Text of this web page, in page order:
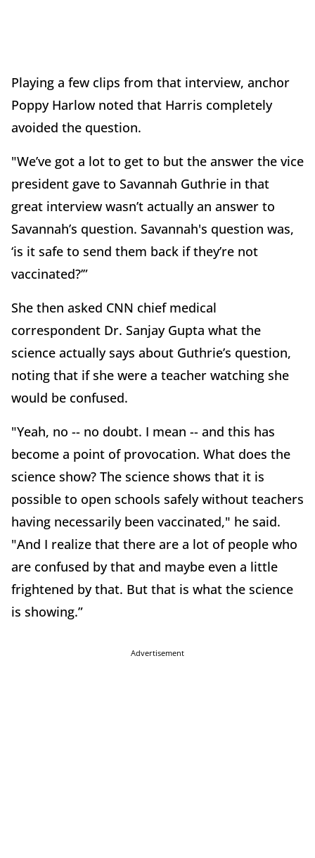
Playing a few clips from that interview, anchor
Poppy Harlow noted that Harris completely
avoided the question.
"We’ve got a lot to get to but the answer the vice
president gave to Savannah Guthrie in that
great interview wasn’t actually an answer to
Savannah’s question. Savannah's question was,
‘is it safe to send them back if they’re not
vaccinated?’”
She then asked CNN chief medical
correspondent Dr. Sanjay Gupta what the
science actually says about Guthrie’s question,
noting that if she were a teacher watching she
would be confused.
"Yeah, no -- no doubt. I mean -- and this has
become a point of provocation. What does the
science show? The science shows that it is
possible to open schools safely without teachers
having necessarily been vaccinated," he said.
"And I realize that there are a lot of people who
are confused by that and maybe even a little
frightened by that. But that is what the science
is showing.”
Advertisement